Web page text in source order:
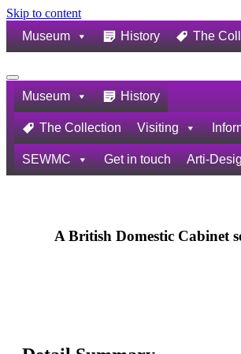
Skip to content
Museum
History The
Navigation
Menu
Museum History
The Collection Visiting
SEWMC Get in touch Arti-
A British Domestic Cabinet